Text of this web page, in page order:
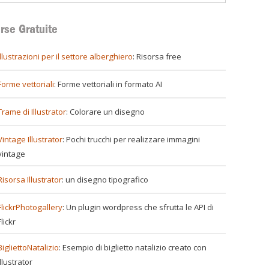
Gratuite
per il settore alberghiero: Risorsa free
vettoriali: Forme vettoriali in formato AI
di Illustrator: Colorare un disegno
Illustrator: Pochi trucchi per realizzare immagini
Illustrator: un disegno tipografico
: Un plugin wordpress che sfrutta le API di
: Esempio di biglietto natalizio creato con